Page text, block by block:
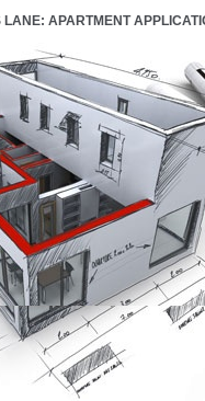
LANE: APARTMENT